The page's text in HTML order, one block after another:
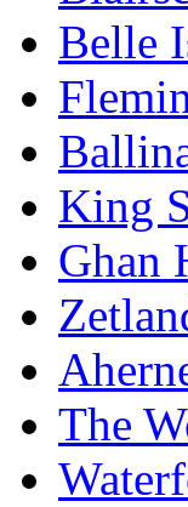
Belle
King
Ghan
The